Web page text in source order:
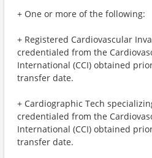
+ One or more of the following:
+ Registered Cardiovascular
credentialed from the
International (CCI) obtained
transfer date.
+ Cardiographic Tech
credentialed from the
International (CCI) obtained
transfer date.